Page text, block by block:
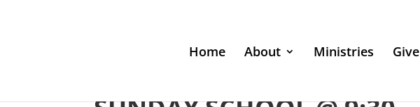
Home About Ministries Give